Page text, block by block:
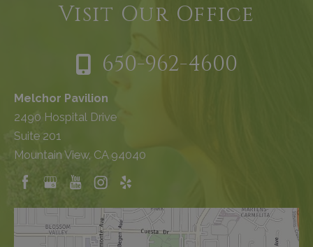
Visit Our Office
650-962-4600
Melchor Pavilion
2490 Hospital Drive
Suite 201
Mountain View, CA 94040